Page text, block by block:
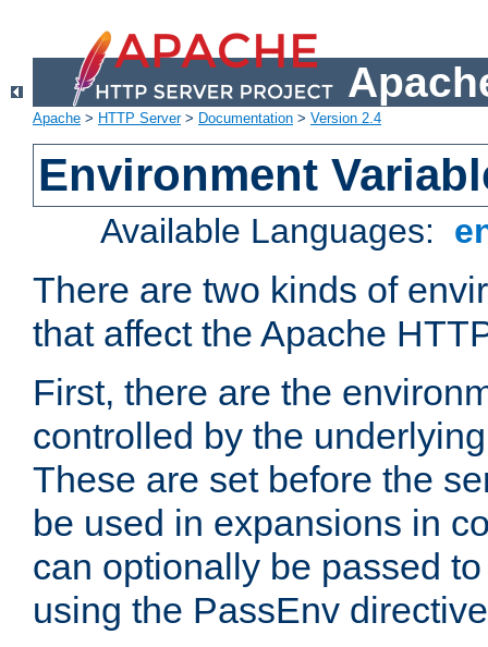
Apache > HTTP Server> Documentation > Version 2.4
Environment
Available Languages:
There are two kinds of
that affect the Apache
First, there are the
controlled by the
These are set before the
be used in expansions in
can optionally be passed
using the PassEnv